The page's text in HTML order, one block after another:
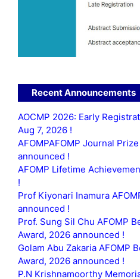
Recent Announcements
AOCMP 2026: Early
Aug 7, 2026 !
AFOMPAFOMP Journal
announced !
AFOMP Lifetime
!
Prof Kiyonari Inamura
announced !
Prof. Sung Sil Chu AFOMP
Award, 2026 announced !
Golam Abu Zakaria AFOMP
Award, 2026 announced !
P.N Krishnamoorthy